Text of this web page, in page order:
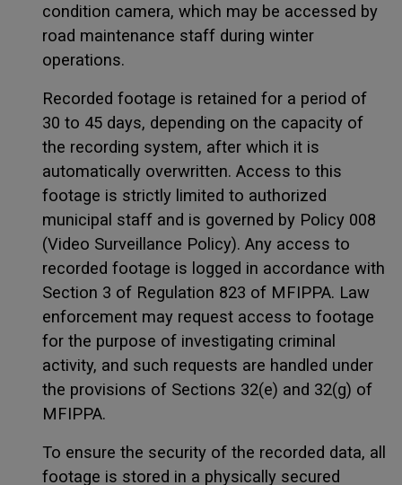
condition camera, which may be accessed by
road maintenance staff during winter
operations.
Recorded footage is retained for a period of
30 to 45 days, depending on the capacity of
the recording system, after which it is
automatically overwritten. Access to this
footage is strictly limited to authorized
municipal staff and is governed by Policy 008
(Video Surveillance Policy). Any access to
recorded footage is logged in accordance with
Section 3 of Regulation 823 of MFIPPA. Law
enforcement may request access to footage
for the purpose of investigating criminal
activity, and such requests are handled under
the provisions of Sections 32(e) and 32(g) of
MFIPPA.
To ensure the security of the recorded data, all
footage is stored in a physically secured